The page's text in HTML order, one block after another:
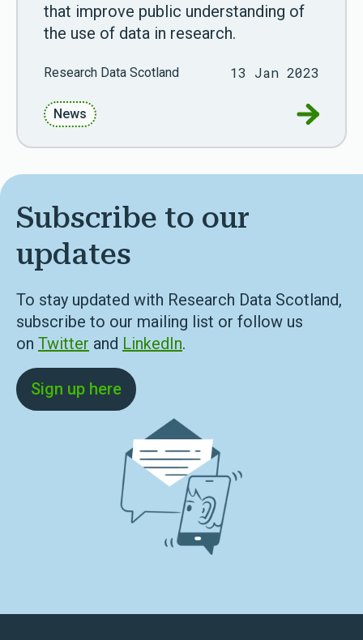
that improve public understanding of
the use of data in research.
Research Data Scotland 13 Jan 2023
News Go to
Subscribe to our
updates
To stay updated with Research Data Scotland,
subscribe to our mailing list or follow us
on Twitter and LinkedIn.
Sign up here